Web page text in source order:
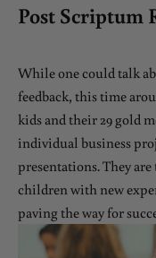
Post Scriptum
While one could talk
feedback, this time
kids and their 29 gold
individual business
presentations. They
children with new
paving the way for